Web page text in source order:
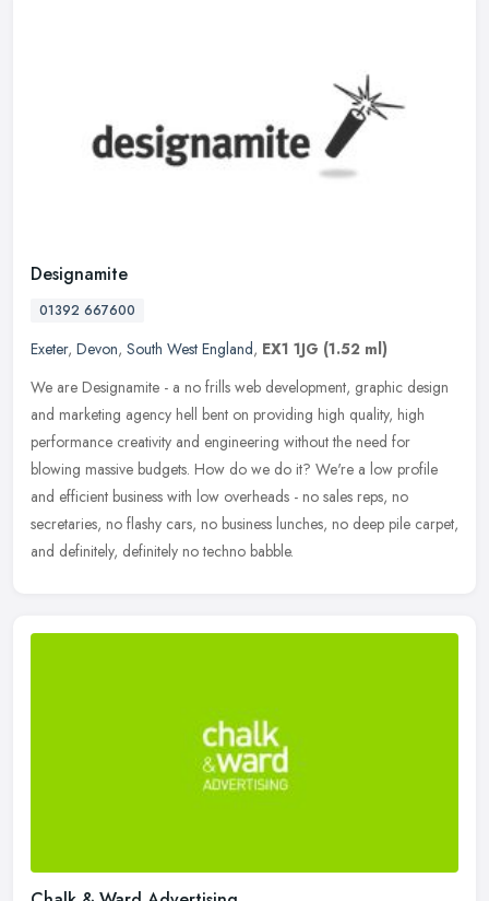
Designamite
01392 667600
Exeter, Devon, South West England, EX1 1JG (1.52 ml)
We are Designamite - a no frills web development, graphic design
and marketing agency hell bent on providing high quality, high
performance creativity and engineering without the need for
blowing massive budgets. How do we do it? We're a low profile
and efficient business with low overheads - no sales reps, no
secretaries, no flashy cars, no business lunches, no deep pile carpet,
and definitely, definitely no techno babble.